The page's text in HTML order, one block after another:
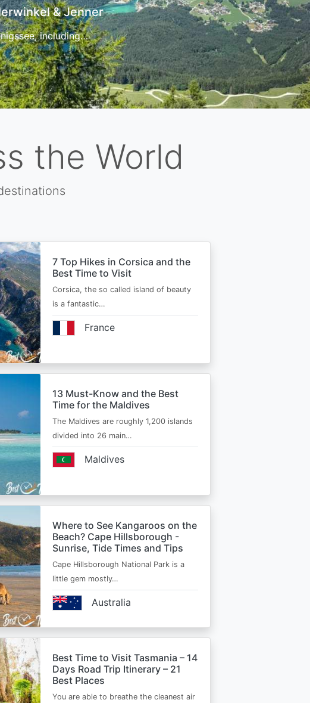
to Visit
for…
the World
7 Top Hikes in Corsica and the
Best Time to Visit
Corsica, the so called island of beauty
is a fantastic…
France
13 Must-Know and the Best
Time for the Maldives
The Maldives are roughly 1,200 islands
divided into 26 main…
Maldives
Where to See Kangaroos on the
Beach? Cape Hillsborough -
Sunrise, Tide Times and Tips
Cape Hillsborough National Park is a
little gem mostly…
Australia
Best Time to Visit Tasmania – 14
Days Road Trip Itinerary – 21
Best Places
You are able to breathe the cleanest air